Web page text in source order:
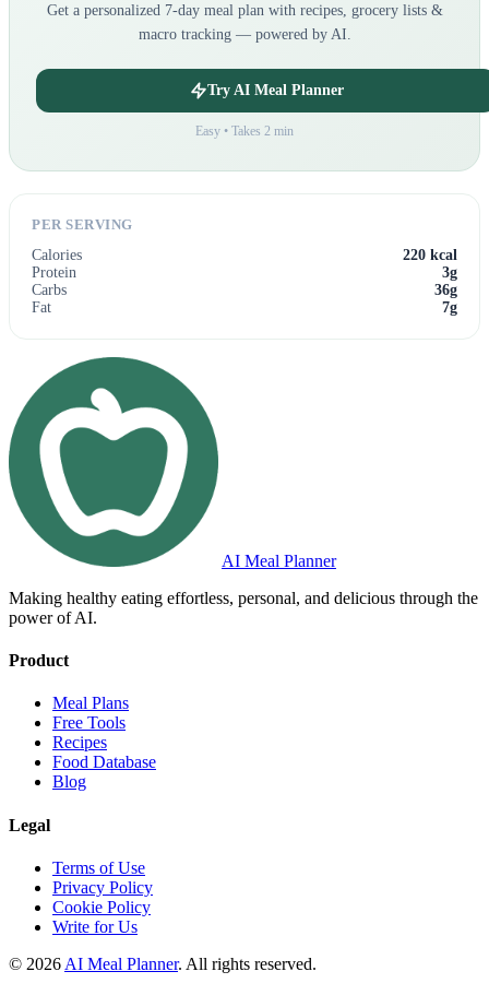
Get a personalized 7-day meal plan with recipes, grocery lists &
macro tracking — powered by AI.
Try AI Meal Planner
Easy • Takes 2 min
PER SERVING
Calories
220 kcal
Protein
3g
Carbs
36g
Fat
7g
AI Meal Planner
Making healthy eating effortless, personal, and delicious through the
power of AI.
Product
Meal Plans
Free Tools
Recipes
Food Database
Blog
Legal
Terms of Use
Privacy Policy
Cookie Policy
Write for Us
© 2026 AI Meal Planner. All rights reserved.